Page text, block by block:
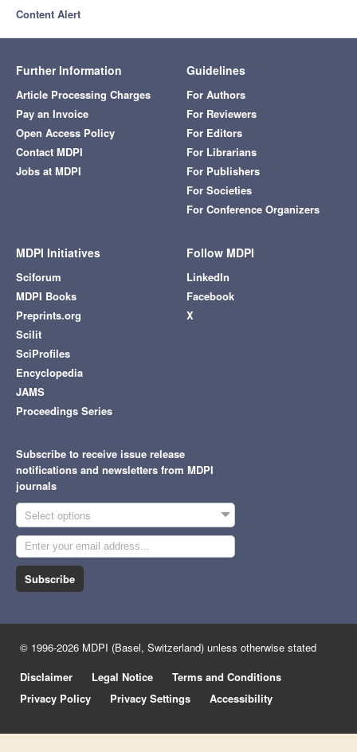
Content Alert
Further Information
Article Processing Charges
Pay an Invoice
Open Access Policy
Contact MDPI
Jobs at MDPI
Guidelines
For Authors
For Reviewers
For Editors
For Librarians
For Publishers
For Societies
For Conference Organizers
MDPI Initiatives
Sciforum
MDPI Books
Preprints.org
Scilit
SciProfiles
Encyclopedia
JAMS
Proceedings Series
Follow MDPI
LinkedIn
Facebook
X
Subscribe to receive issue release
notifications and newsletters from MDPI
journals
Select options
Subscribe
© 1996-2026 MDPI (Basel, Switzerland) unless otherwise stated
Disclaimer
Legal Notice
Terms and Conditions
Privacy Policy
Privacy Settings Accessibility